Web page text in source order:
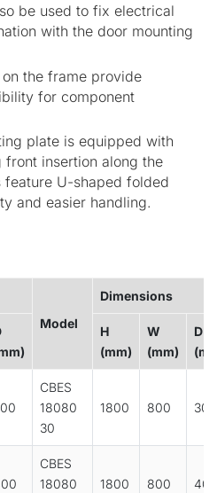
be used to fix electrical
with the door mounting
the frame provide
for component
plate is equipped with
insertion along the
feature U-shaped folded
and easier handling.
Model
Dimensions
H
(mm)
W
(mm)
D
CBES
18080
30
1800 800 300
CBES
18080
1800 800 400